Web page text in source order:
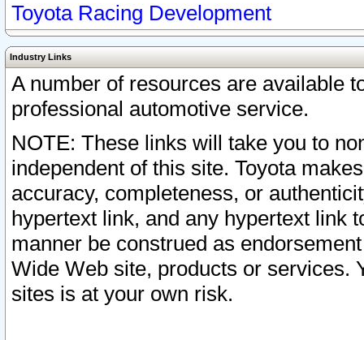
Toyota Racing Development
Industry Links
A number of resources are available
professional automotive service.
NOTE: These links will take you to
independent of this site. Toyota
accuracy, completeness, or
hypertext link, and any hypertext link
manner be construed as
Wide Web site, products or services.
sites is at your own risk.